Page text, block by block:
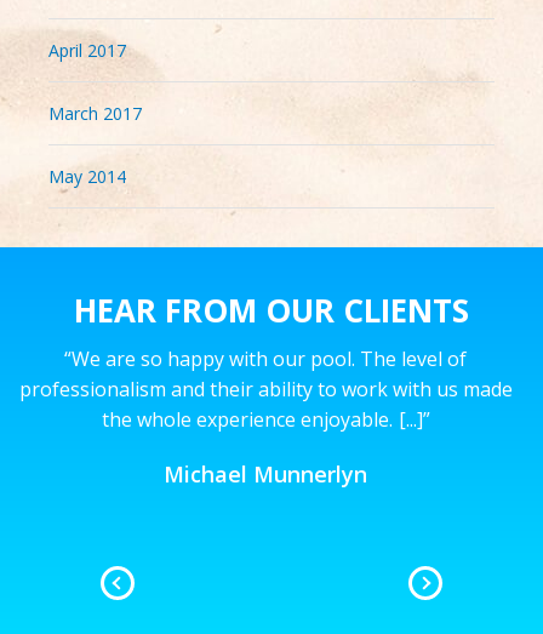
April 2017
March 2017
May 2014
HEAR FROM OUR CLIENTS
“We are so happy with our pool. The level of
professionalism and their ability to work with us made
the whole experience enjoyable. [...]”
Michael Munnerlyn